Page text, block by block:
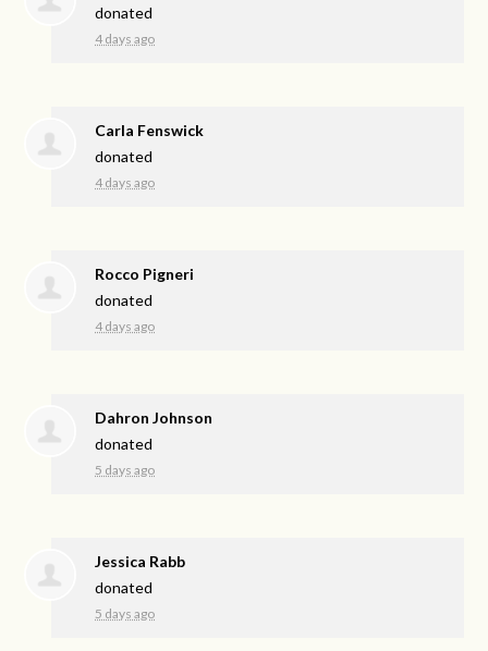
donated
4 days ago
Carla Fenswick
donated
4 days ago
Rocco Pigneri
donated
4 days ago
Dahron Johnson
donated
5 days ago
Jessica Rabb
donated
5 days ago